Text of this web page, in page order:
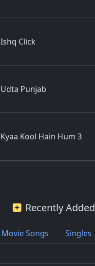
Ishq Click
Udta Punjab
Kyaa Kool Hain Hum 3
Recently Added
Movie Songs
Singles